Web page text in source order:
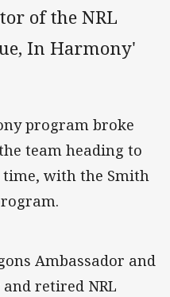
of the NRL
In Harmony'
program broke
team heading to
with the Smith
Ambassador and
retired NRL